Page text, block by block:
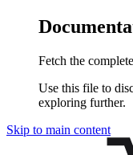
Fetch the
Use this file to
exploring further.
Skip to main content